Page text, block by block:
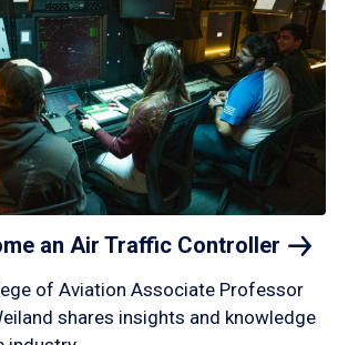
an Air Traffic Controller
of Aviation Associate Professor
shares insights and knowledge